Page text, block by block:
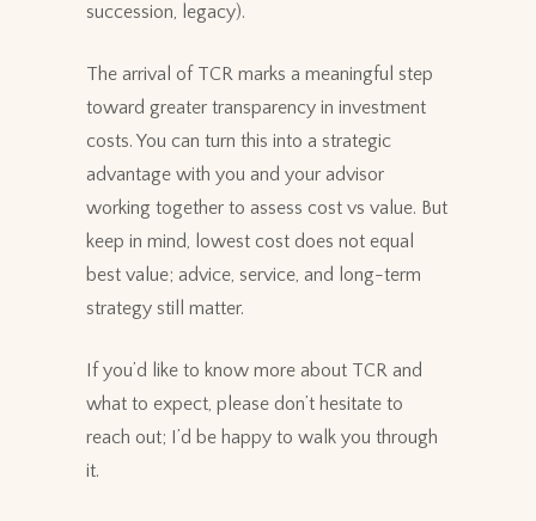
succession, legacy).
The arrival of TCR marks a meaningful step
toward greater transparency in investment
costs. You can turn this into a strategic
advantage with you and your advisor
working together to assess cost vs value. But
keep in mind, lowest cost does not equal
best value; advice, service, and long-term
strategy still matter.
If you’d like to know more about TCR and
what to expect, please don’t hesitate to
reach out; I’d be happy to walk you through
it.